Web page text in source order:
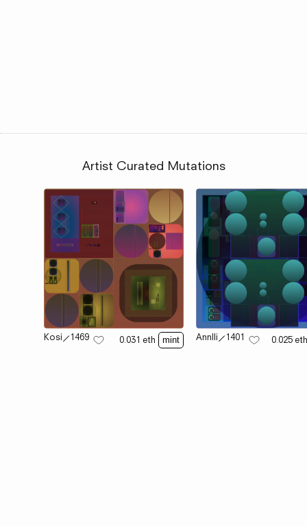
Artist Curated Mutations
Kosi ⟋1469 0.031 eth mint Annlli ⟋1401 0.025 eth